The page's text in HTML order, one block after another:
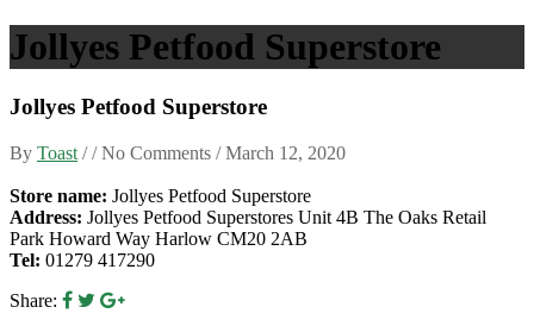
Jollyes Petfood Superstore
Jollyes Petfood Superstore
By Toast / / No Comments /March 12, 2020
Store name: Jollyes Petfood Superstore
Address: Jollyes Petfood Superstores Unit 4B The Oaks Retail
Park Howard Way Harlow CM20 2AB
Tel: 01279 417290
Share: